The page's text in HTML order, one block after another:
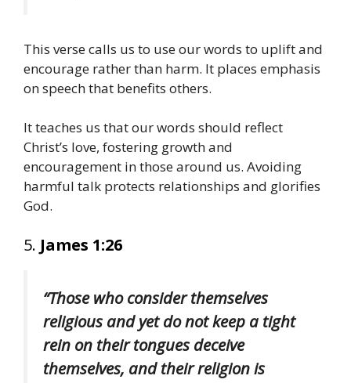
This verse calls us to use our words to uplift and
encourage rather than harm. It places emphasis
on speech that benefits others.
It teaches us that our words should reflect
Christ’s love, fostering growth and
encouragement in those around us. Avoiding
harmful talk protects relationships and glorifies
God.
5. James 1:26
“Those who consider themselves
religious and yet do not keep a tight
rein on their tongues deceive
themselves, and their religion is